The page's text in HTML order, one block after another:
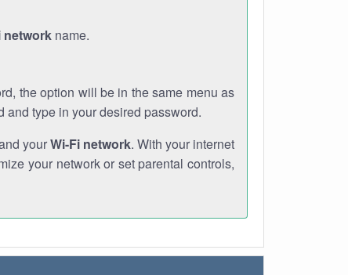
network name.
the option will be in the same menu as
and type in your desired password.
yourWi-Fi network. With your internet
your network or set parental controls,